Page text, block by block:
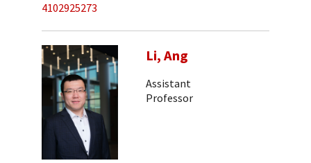
4102925273
Li, Ang
Assistant
Professor